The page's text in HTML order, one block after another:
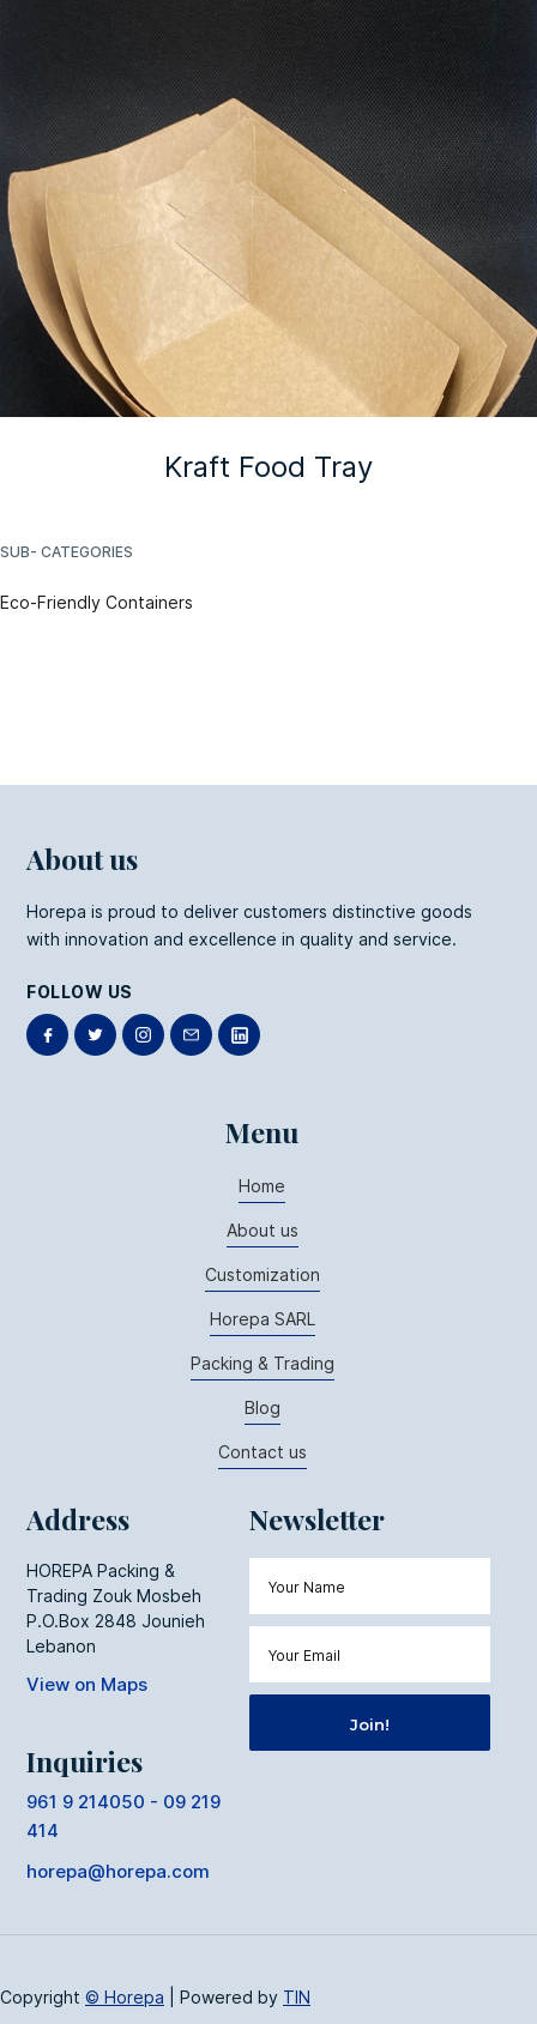
SUB- CATEGORIES
Eco-Friendly Containers
Kraft Food Tray
About us
Horepa is proud to deliver customers distinctive goods
with innovation and excellence in quality and service.
FOLLOW US
Menu
Home
About us
Customization
Horepa SARL
Packing & Trading
Blog
Contact us
Address
HOREPA Packing &
Trading Zouk Mosbeh
P.O.Box 2848 Jounieh
Lebanon
View on Maps
Inquiries
961 9 214050 - 09 219
414
horepa@horepa.com
Newsletter
Copyright © Horepa Powered by TIN